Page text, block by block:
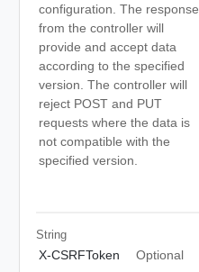
configuration. The response
from the controller will
provide and accept data
according to the specified
version. The controller will
reject POST and PUT
requests where the data is
not compatible with the
specified version.
String
X-CSRFToken
Optional